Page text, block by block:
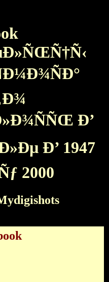
Ð’
Ð’ 1947
2000